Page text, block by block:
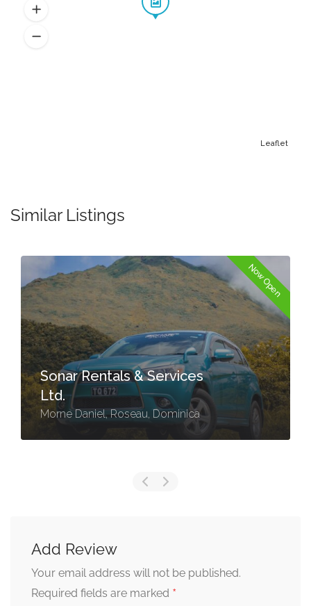
Leaflet
Similar Listings
Now Open
Sonar Rentals & Services
Ltd.
Morne Daniel, Roseau, Dominica
Add Review
Your email address will not be published.
Required fields are marked *